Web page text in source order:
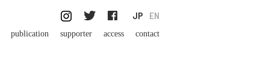
EN
JP
publication supporter access contact